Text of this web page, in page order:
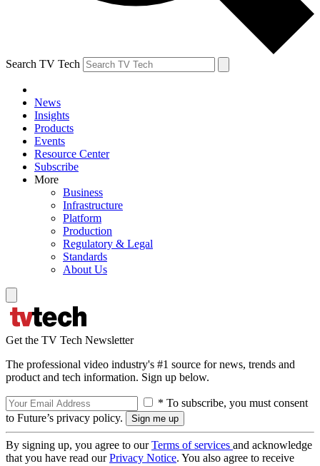
Search TV Tech
News
Insights
Products
Events
Resource Center
Subscribe
More
Business
Infrastructure
Platform
Production
Regulatory & Legal
Standards
About Us
Get the TV Tech Newsletter
The professional video industry's #1 source for news, trends and
product and tech information. Sign up below.
* To subscribe, you must consent
to Future’s privacy policy.
By signing up, you agree to ourTerms of services and acknowledge
that you have read ourPrivacy Notice. You also agree to receive